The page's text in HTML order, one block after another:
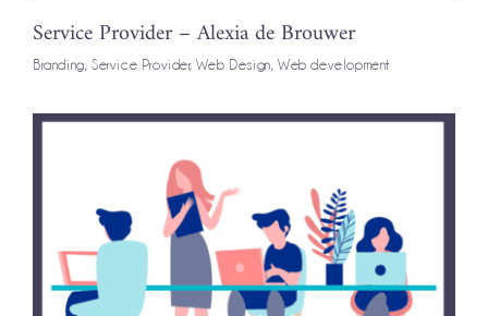
Service Provider – Alexia de Brouwer
Branding,Service Provider, Web Design,Web development